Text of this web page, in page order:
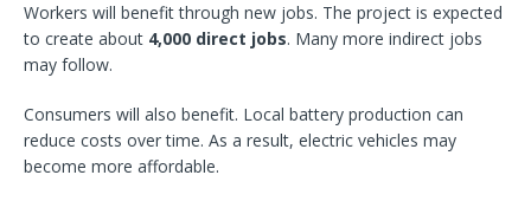
Workers will benefit through new jobs. The project is expected
to create about 4,000 direct jobs. Many more indirect jobs
may follow.
Consumers will also benefit. Local battery production can
reduce costs over time. As a result, electric vehicles may
become more affordable.